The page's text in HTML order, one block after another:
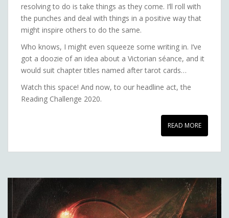
resolving to do is take things as they come. I’ll roll with
the punches and deal with things in a positive way that
might inspire others to do the same.
Who knows, I might even squeeze some writing in. I’ve
got a doozie of an idea about a Victorian séance, and it
would suit chapter titles named after tarot cards…
Watch this space! And now, to our headline act, the
Reading Challenge 2020.
READ MORE